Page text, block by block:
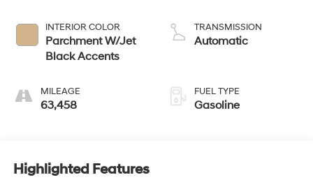
INTERIOR COLOR
Parchment W/Jet
Black Accents
MILEAGE
63,458
TRANSMISSION
Automatic
FUEL TYPE
Gasoline
Highlighted Features